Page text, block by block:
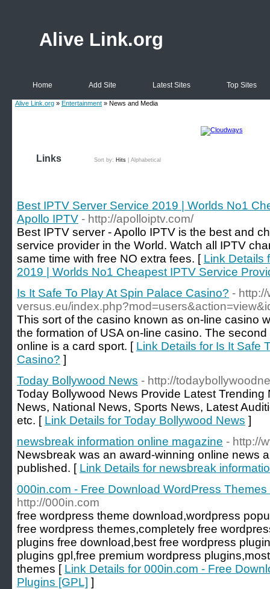
Alive Link.org
Home Add Site Latest Sites Top Sites
Alive Link.org » Entertainment » News and Media
Links Sort by: Hits Alphabetical
Best IPTV Server Service 2019 | Worlds No1
Apollo IPTV - http://apolloiptv.com/
Best IPTV server - Apollo IPTV is the best and
service provider in the World. Watch all IPTV
same time with free NO extra fees. [ Link Details
2019 | Worlds No1 Cheapest IPTV Service
Is It Safe To Play At Spin Palace Casino? -
versus.eu/
This sort of the casino known as on-line casino
the formation of USA on-line casino. The
online is a card sport. [ Link Details for Is It Safe
Casino? ]
Today Bollywood News - http://
Today Bollywood News Provide Latest Trending
News, National News, Sports News, Latest
etc. [ Link Details for Today Bollywood News ]
newsbreak information online magazine - http://
Newsbreak was an award-winning online news
published. [ Link Details for newsbreak
000in.com - Free Download WordPress
http://000in.com
free wordpress theme download,wordpress
free wordpress themes,completely free
plugins free download,best free wordpress
plugins gpl,free premium wordpress
themes [ Link Details for 000in.com - Free
Plugins [GPL] ]